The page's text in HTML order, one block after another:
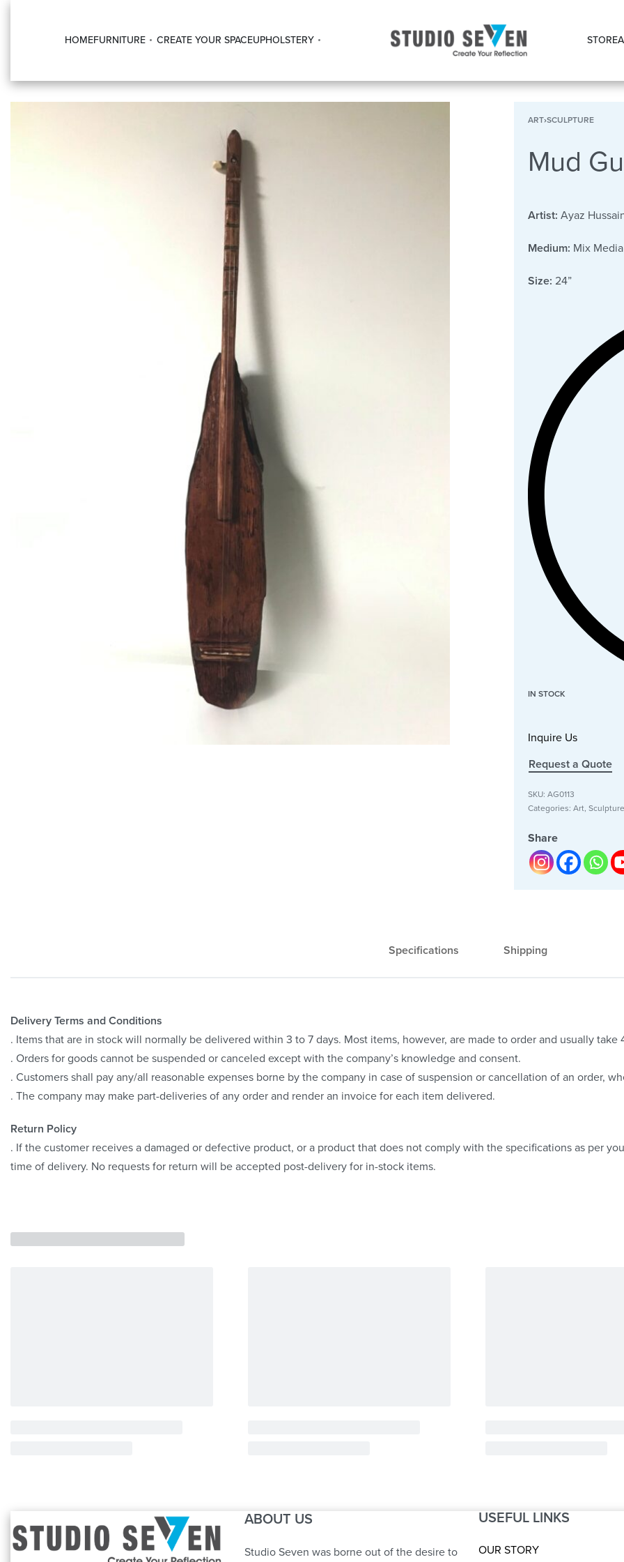
HOMEFURNITURE CREATE YOUR SPACEUPHOLSTERY STORE
ART›SCULPTURE
Mud
Artist: Ayaz
Medium: Mix Media
Size: 24”
IN STOCK
Inquire Us
Request a Quote
SKU: AG0113
Categories: Art, Sculpture
Share
Specifications Shipping
Delivery Terms and Conditions
. Items that are in stock will normally be delivered within 3 to 7 days. Most items, however, are made to order and usually
. Orders for goods cannot be suspended or canceled except with the company’s knowledge and consent.
. Customers shall pay any/all reasonable expenses borne by the company in case of suspension or cancellation of an order,
. The company may make part-deliveries of any order and render an invoice for each item delivered.
Return Policy
. If the customer receives a damaged or defective product, or a product that does not comply with the specifications as per
time of delivery. No requests for return will be accepted post-delivery for in-stock items.
ABOUT US
Studio Seven was borne out of the desire to
USEFUL LINKS
OUR STORY